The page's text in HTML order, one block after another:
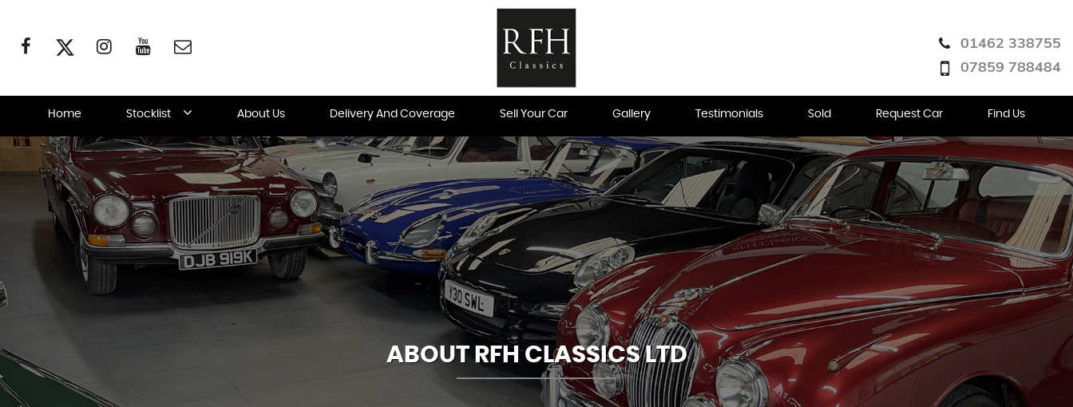
01462 338755
07859 788484
Home Stocklist About Us Delivery And Coverage Sell Your Car Gallery Testimonials Sold Request Car Find Us
ABOUT RFH CLASSICS LTD